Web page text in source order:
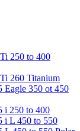
250 to 400
260 Titanium
Eagle 350 ot 450
i 250 to 400
i L 450 to 550